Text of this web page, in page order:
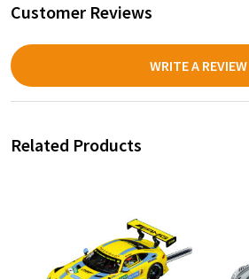
Customer Reviews
WRITE A REVIEW
Related Products